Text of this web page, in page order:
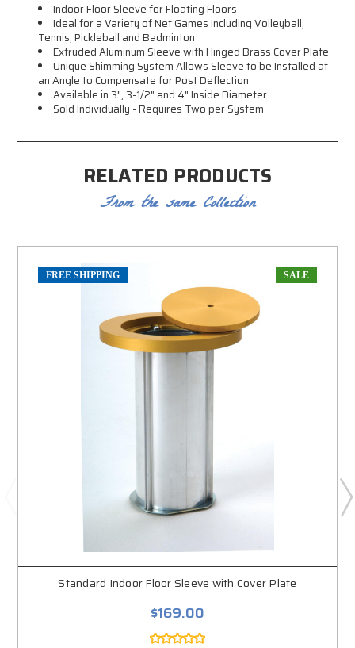
Indoor Floor Sleeve for Floating Floors
Ideal for a Variety of Net Games Including Volleyball,
Tennis, Pickleball and Badminton
Extruded Aluminum Sleeve with Hinged Brass Cover Plate
Unique Shimming System Allows Sleeve to be Installed at
an Angle to Compensate for Post Deflection
Available in 3", 3-1/2" and 4" Inside Diameter
Sold Individually - Requires Two per System
RELATED PRODUCTS
From the same Collection
FREE SHIPPING SALE
Standard Indoor Floor Sleeve with Cover Plate
$169.00